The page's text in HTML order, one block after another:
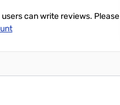
can write reviews. Please